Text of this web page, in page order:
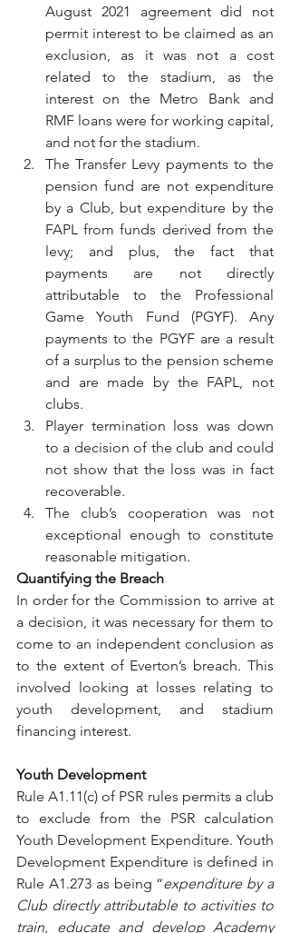
August 2021 agreement did not
permit interest to be claimed as an
exclusion, as it was not a cost
related to the stadium, as the
interest on the Metro Bank and
RMF loans were for working capital,
and not for the stadium.
The Transfer Levy payments to the
pension fund are not expenditure
by a Club, but expenditure by the
FAPL from funds derived from the
levy; and plus, the fact that
payments are not directly
attributable to the Professional
Game Youth Fund (PGYF). Any
payments to the PGYF are a result
of a surplus to the pension scheme
and are made by the FAPL, not
clubs.
Player termination loss was down
to a decision of the club and could
not show that the loss was in fact
recoverable.
The club’s cooperation was not
exceptional enough to constitute
reasonable mitigation.
Quantifying the Breach
In order for the Commission to arrive at
a decision, it was necessary for them to
come to an independent conclusion as
to the extent of Everton’s breach. This
involved looking at losses relating to
youth development, and stadium
financing interest.
Youth Development
Rule A1.11(c) of PSR rules permits a club
to exclude from the PSR calculation
Youth Development Expenditure. Youth
Development Expenditure is defined in
Rule A1.273 as being “expenditure by a
Club directly attributable to activities to
train, educate and develop Academy